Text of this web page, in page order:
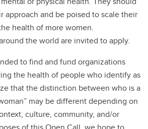
approach and be poised to scale their
health of more women.
the world are invited to apply.
to find and fund organizations
the health of people who identify as
that the distinction between who is a
may be different depending on
culture, community, and/or